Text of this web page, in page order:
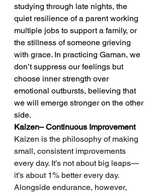
studying through late nights, the
quiet resilience of a parent working
multiple jobs to support a family, or
the stillness of someone grieving
with grace. In practicing Gaman, we
don’t suppress our feelings but
choose inner strength over
emotional outbursts, believing that
we will emerge stronger on the other
side.
Kaizen– Continuous Improvement
Kaizen is the philosophy of making
small, consistent improvements
every day. It’s not about big leaps—
it’s about 1% better every day.
Alongside endurance, however,